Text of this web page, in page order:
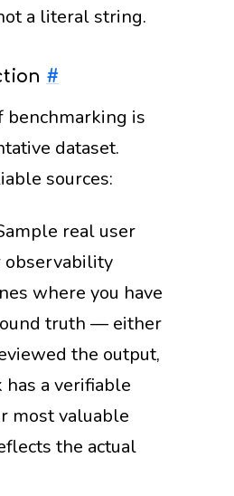
a literal string.
#
benchmarking is
dataset.
sources:
real user
observability
where you have
truth — either
the output,
has a verifiable
most valuable
the actual